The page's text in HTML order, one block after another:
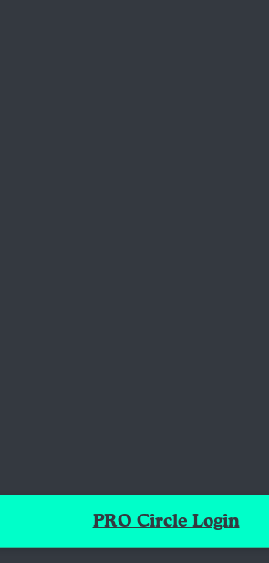
PRO Circle Login